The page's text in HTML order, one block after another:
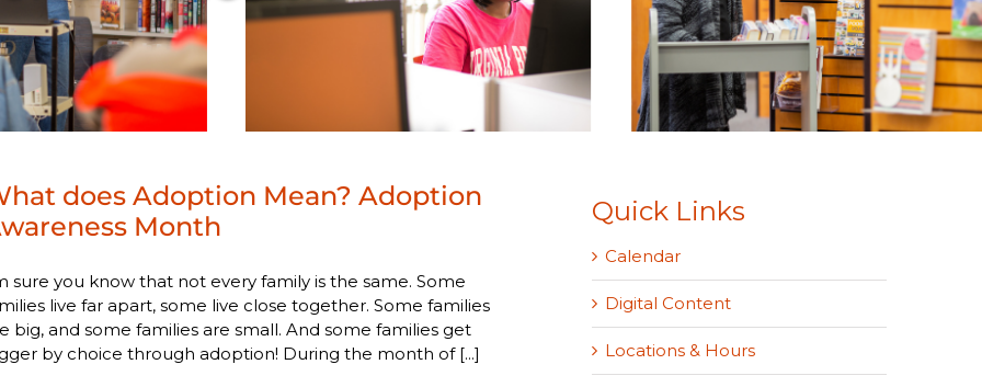
does Adoption Mean? Adoption
Month
sure you know that not every family is the same. Some
live far apart, some live close together. Some families
big, and some families are small. And some families get
by choice through adoption! During the month of [...]
Quick Links
Calendar
Digital Content
Locations & Hours